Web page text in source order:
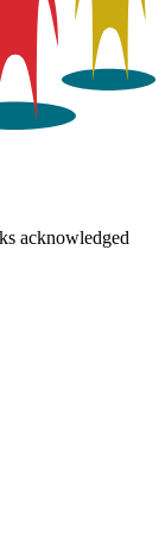
acknowledged